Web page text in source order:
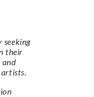
their
and